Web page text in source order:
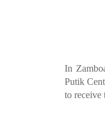
In
Putik
to receive